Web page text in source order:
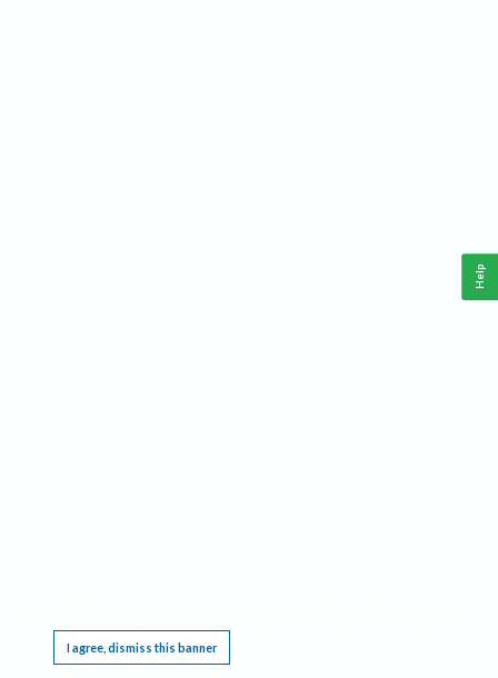
I agree, dismiss this banner
Help